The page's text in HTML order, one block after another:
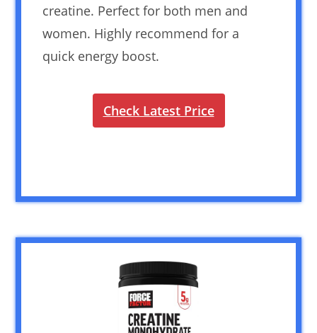
creatine. Perfect for both men and
women. Highly recommend for a
quick energy boost.
Check Latest Price